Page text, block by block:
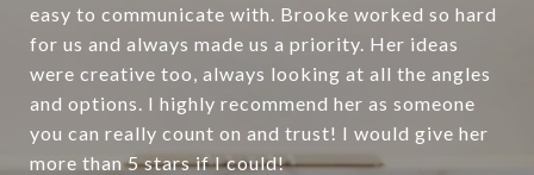
easy to communicate with. Brooke worked so hard
for us and always made us a priority. Her ideas
were creative too, always looking at all the angles
and options. I highly recommend her as someone
you can really count on and trust! I would give her
more than 5 stars if I could!